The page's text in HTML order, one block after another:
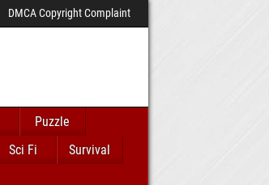
DMCA Copyright Complaint
Puzzle
Sci Fi
Survival